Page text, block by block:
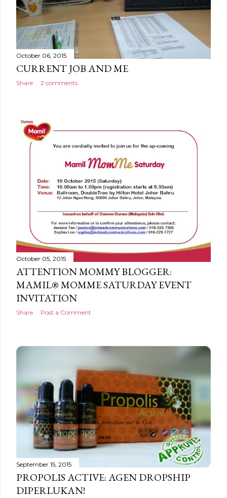
October 06, 2015
CURRENT JOB AND ME
Share 2 comments
October 05, 2015
ATTENTION MOMMY BLOGGER:
MAMIL® MOMME SATURDAY EVENT
INVITATION
Share Post a Comment
September 15, 2015
PROPOLIS ACTIVE: AGEN DROPSHIP
DIPERLUKAN!